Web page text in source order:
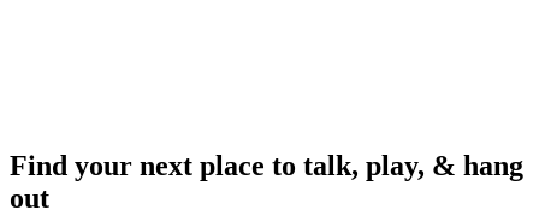
Find your next place to talk, play, & hang
out